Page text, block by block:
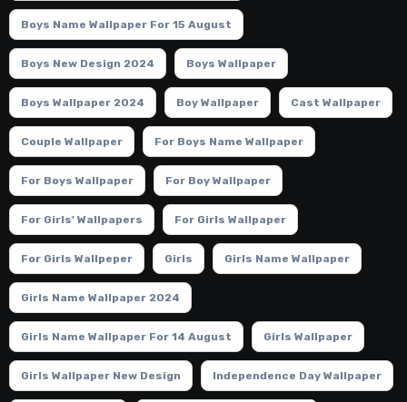
Boys Name Wallpaper For 15 August
Boys New Design 2024 Boys Wallpaper
Boys Wallpaper 2024 Boy Wallpaper Cast Wallpaper
Couple Wallpaper For Boys Name Wallpaper
For Boys Wallpaper For Boy Wallpaper
For Girls' Wallpapers For Girls Wallpaper
For Girls Wallpeper Girls Girls Name Wallpaper
Girls Name Wallpaper 2024
Girls Name Wallpaper For 14 August Girls Wallpaper
Girls Wallpaper New Design Independence Day Wallpaper